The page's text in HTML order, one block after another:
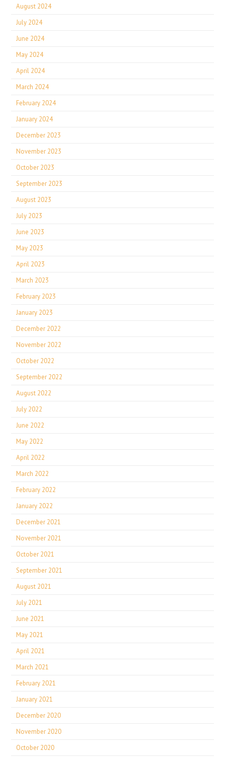
August 2024
July 2024
June 2024
May 2024
April 2024
March 2024
February 2024
January 2024
December 2023
November 2023
October 2023
September 2023
August 2023
July 2023
June 2023
May 2023
April 2023
March 2023
February 2023
January 2023
December 2022
November 2022
October 2022
September 2022
August 2022
July 2022
June 2022
May 2022
April 2022
March 2022
February 2022
January 2022
December 2021
November 2021
October 2021
September 2021
August 2021
July 2021
June 2021
May 2021
April 2021
March 2021
February 2021
January 2021
December 2020
November 2020
October 2020